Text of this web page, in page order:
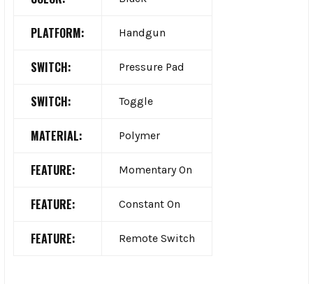
PLATFORM: Handgun
SWITCH: Pressure Pad
SWITCH: Toggle
MATERIAL: Polymer
FEATURE: Momentary On
FEATURE: Constant On
FEATURE: Remote Switch